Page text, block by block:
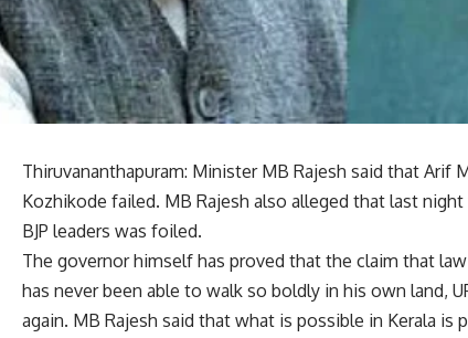
Thiruvananthapuram: Minister MB Rajesh said that Arif
Kozhikode failed. MB Rajesh also alleged that last
BJP leaders was foiled.
The governor himself has proved that the claim that
has never been able to walk so boldly in his own land,
again. MB Rajesh said that what is possible in Kerala is